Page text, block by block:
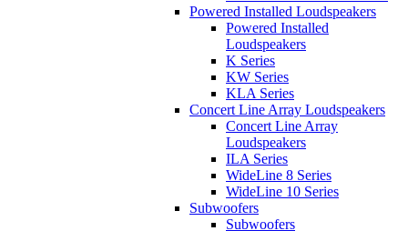
Powered Installed Loudspeakers
Powered Installed
Loudspeakers
K Series
KW Series
KLA Series
Concert Line Array Loudspeakers
Concert Line Array
Loudspeakers
ILA Series
WideLine 8 Series
WideLine 10 Series
Subwoofers
Subwoofers